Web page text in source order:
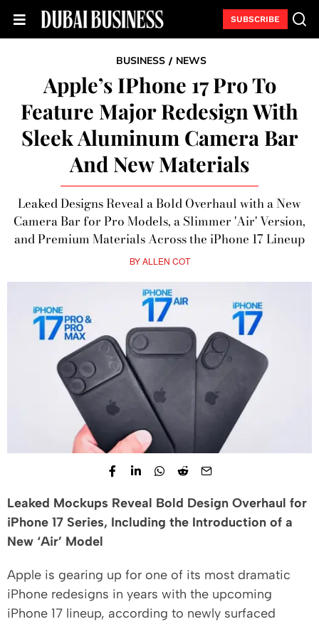
SUBSCRIBE
BUSINESS / NEWS
Apple’s IPhone 17 Pro To
Feature Major Redesign With
Sleek Aluminum Camera Bar
And New Materials
Leaked Designs Reveal a Bold Overhaul with a New
Camera Bar for Pro Models, a Slimmer 'Air' Version,
and Premium Materials Across the iPhone 17 Lineup
BYALLEN COT
Leaked Mockups Reveal Bold Design Overhaul for
iPhone 17 Series, Including the Introduction of a
New ‘Air’ Model
Apple is gearing up for one of its most dramatic
iPhone redesigns in years with the upcoming
iPhone 17 lineup, according to newly surfaced